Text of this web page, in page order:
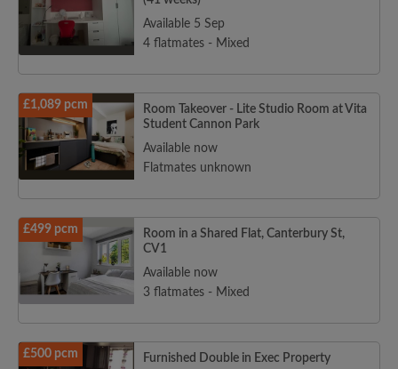
Available 5 Sep
4 flatmates - Mixed
£1,089 pcm
Room Takeover - Lite Studio Room at Vita
Student Cannon Park
Available now
Flatmates unknown
£499 pcm
Room in a Shared Flat, Canterbury St,
CV1
Available now
3 flatmates - Mixed
£500 pcm
Furnished Double in Exec Property